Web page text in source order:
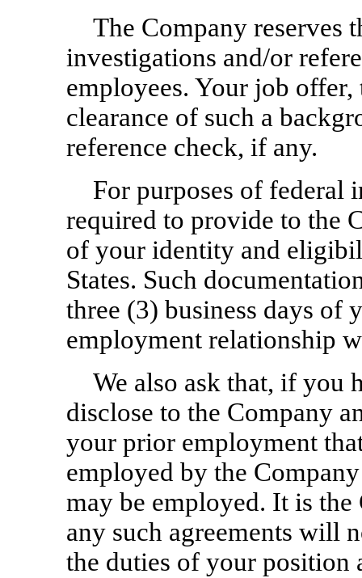
The Company reserves
investigations and/or
employees. Your job
clearance of such a
reference check, if any.
For purposes of
required to provide to the
of your identity and
States. Such
three (3) business days of
employment relationship
We also ask that, if you
disclose to the Company
your prior employment
employed by the
may be employed. It is the
any such agreements will
the duties of your position